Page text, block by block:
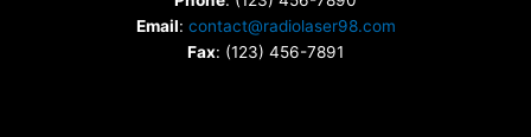
Email: contact@radiolaser98.com
Fax: (123) 456-7891